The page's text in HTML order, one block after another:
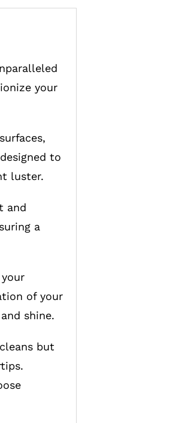
your
to
luster.
and
a
of your
shine.
but